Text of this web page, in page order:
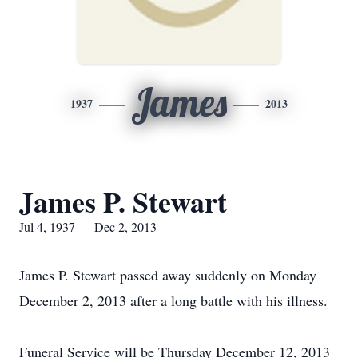
1937 James 2013
James P. Stewart
Jul 4, 1937 — Dec 2, 2013
James P. Stewart passed away suddenly on Monday
December 2, 2013 after a long battle with his illness.
Funeral Service will be Thursday December 12, 2013